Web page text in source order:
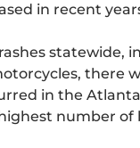
in recent
statewide,
there
in the Atlanta
number